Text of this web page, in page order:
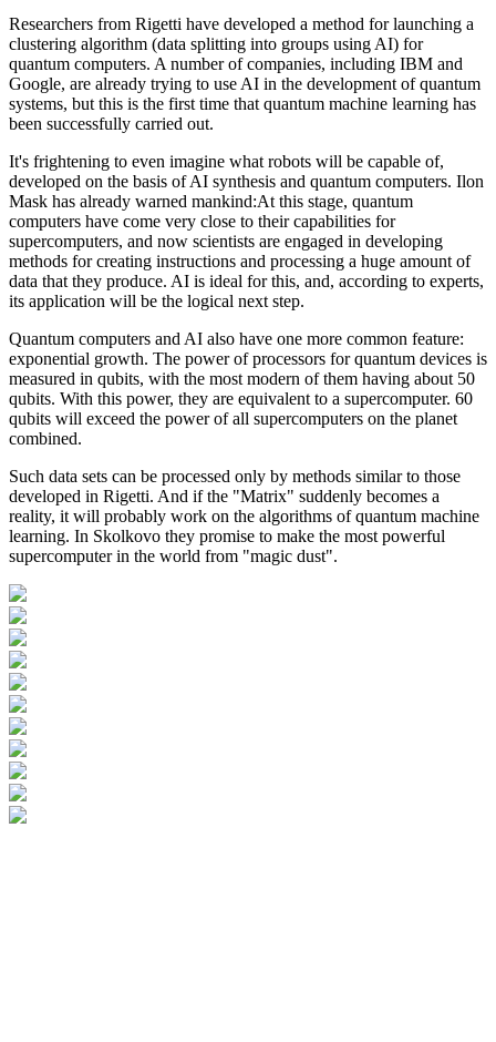
Researchers from Rigetti have developed a method for launching a
clustering algorithm (data splitting into groups using AI) for
quantum computers. A number of companies, including IBM and
Google, are already trying to use AI in the development of quantum
systems, but this is the first time that quantum machine learning has
been successfully carried out.
It's frightening to even imagine what robots will be capable of,
developed on the basis of AI synthesis and quantum computers. Ilon
Mask has already warned mankind:At this stage, quantum
computers have come very close to their capabilities for
supercomputers, and now scientists are engaged in developing
methods for creating instructions and processing a huge amount of
data that they produce. AI is ideal for this, and, according to experts,
its application will be the logical next step.
Quantum computers and AI also have one more common feature:
exponential growth. The power of processors for quantum devices is
measured in qubits, with the most modern of them having about 50
qubits. With this power, they are equivalent to a supercomputer. 60
qubits will exceed the power of all supercomputers on the planet
combined.
Such data sets can be processed only by methods similar to those
developed in Rigetti. And if the "Matrix" suddenly becomes a
reality, it will probably work on the algorithms of quantum machine
learning. In Skolkovo they promise to make the most powerful
supercomputer in the world from "magic dust".